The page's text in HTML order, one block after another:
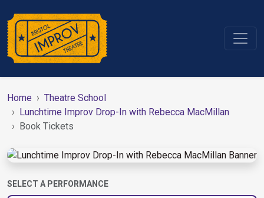
Home
Theatre School
Lunchtime Improv Drop-In with Rebecca MacMillan
Book Tickets
SELECT A PERFORMANCE